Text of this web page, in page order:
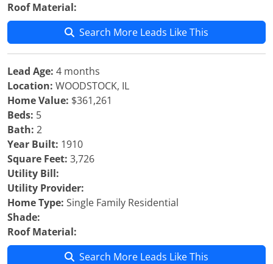
Roof Material:
Search More Leads Like This
Lead Age: 4 months
Location: WOODSTOCK, IL
Home Value: $361,261
Beds: 5
Bath: 2
Year Built: 1910
Square Feet: 3,726
Utility Bill:
Utility Provider:
Home Type: Single Family Residential
Shade:
Roof Material:
Search More Leads Like This